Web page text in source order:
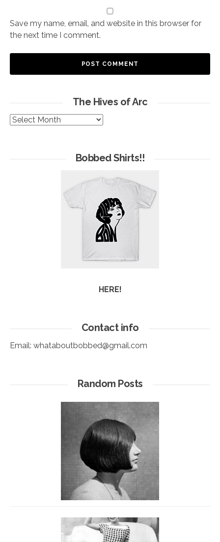
Save my name, email, and website in this browser for
the next time I comment.
The Hives of Arc
The
Bobbed Shirts!!
HERE!
Contact info
Email: whataboutbobbed@gmail.com
Random Posts